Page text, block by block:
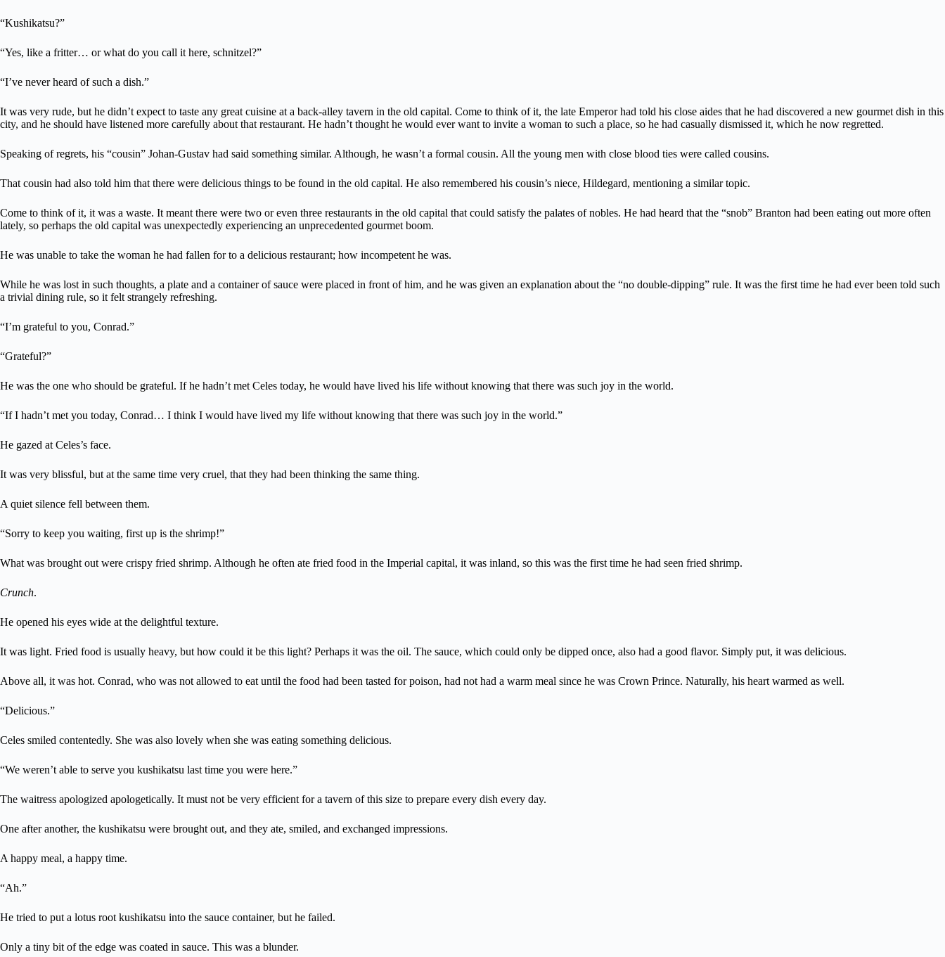
“Kushikatsu?”
“Yes, like a fritter… or what do you call it here, schnitzel?”
“I’ve never heard of such a dish.”
It was very rude, but he didn’t expect to taste any great cuisine at a back-alley tavern in the old capital. Come to think of it, the late Emperor had told his close aides that he had discovered a new gourmet dish in this
city, and he should have listened more carefully about that restaurant. He hadn’t thought he would ever want to invite a woman to such a place, so he had casually dismissed it, which he now regretted.
Speaking of regrets, his “cousin” Johan-Gustav had said something similar. Although, he wasn’t a formal cousin. All the young men with close blood ties were called cousins.
That cousin had also told him that there were delicious things to be found in the old capital. He also remembered his cousin’s niece, Hildegard, mentioning a similar topic.
Come to think of it, it was a waste. It meant there were two or even three restaurants in the old capital that could satisfy the palates of nobles. He had heard that the “snob” Branton had been eating out more often
lately, so perhaps the old capital was unexpectedly experiencing an unprecedented gourmet boom.
He was unable to take the woman he had fallen for to a delicious restaurant; how incompetent he was.
While he was lost in such thoughts, a plate and a container of sauce were placed in front of him, and he was given an explanation about the “no double-dipping” rule. It was the first time he had ever been told such
a trivial dining rule, so it felt strangely refreshing.
“I’m grateful to you, Conrad.”
“Grateful?”
He was the one who should be grateful. If he hadn’t met Celes today, he would have lived his life without knowing that there was such joy in the world.
“If I hadn’t met you today, Conrad… I think I would have lived my life without knowing that there was such joy in the world.”
He gazed at Celes’s face.
It was very blissful, but at the same time very cruel, that they had been thinking the same thing.
A quiet silence fell between them.
“Sorry to keep you waiting, first up is the shrimp!”
What was brought out were crispy fried shrimp. Although he often ate fried food in the Imperial capital, it was inland, so this was the first time he had seen fried shrimp.
Crunch.
He opened his eyes wide at the delightful texture.
It was light. Fried food is usually heavy, but how could it be this light? Perhaps it was the oil. The sauce, which could only be dipped once, also had a good flavor. Simply put, it was delicious.
Above all, it was hot. Conrad, who was not allowed to eat until the food had been tasted for poison, had not had a warm meal since he was Crown Prince. Naturally, his heart warmed as well.
“Delicious.”
Celes smiled contentedly. She was also lovely when she was eating something delicious.
“We weren’t able to serve you kushikatsu last time you were here.”
The waitress apologized apologetically. It must not be very efficient for a tavern of this size to prepare every dish every day.
One after another, the kushikatsu were brought out, and they ate, smiled, and exchanged impressions.
A happy meal, a happy time.
“Ah.”
He tried to put a lotus root kushikatsu into the sauce container, but he failed.
Only a tiny bit of the edge was coated in sauce. This was a blunder.